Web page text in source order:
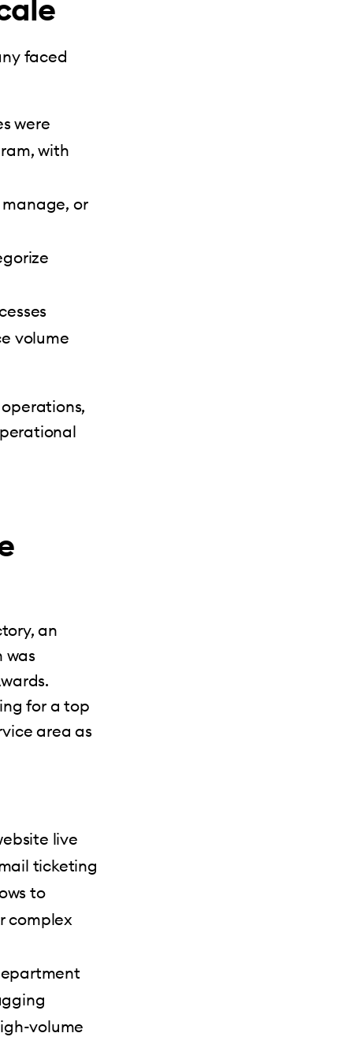
faced
were
with
or
volume
an
was
for a top
area as
live
ticketing
to
complex
volume